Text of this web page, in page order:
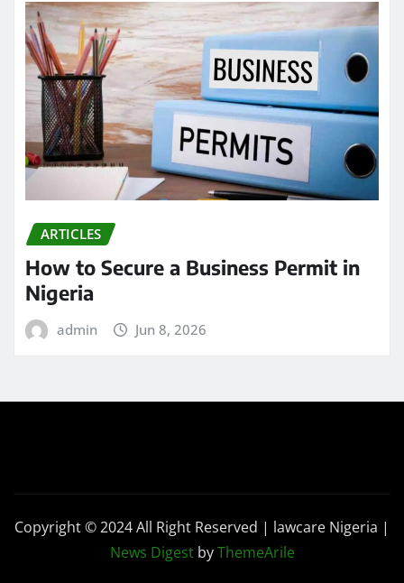
ARTICLES
How to Secure a Business Permit in
Nigeria
admin Jun 8, 2026
Copyright © 2024 All Right Reserved | lawcare Nigeria |
News DigestbyThemeArile